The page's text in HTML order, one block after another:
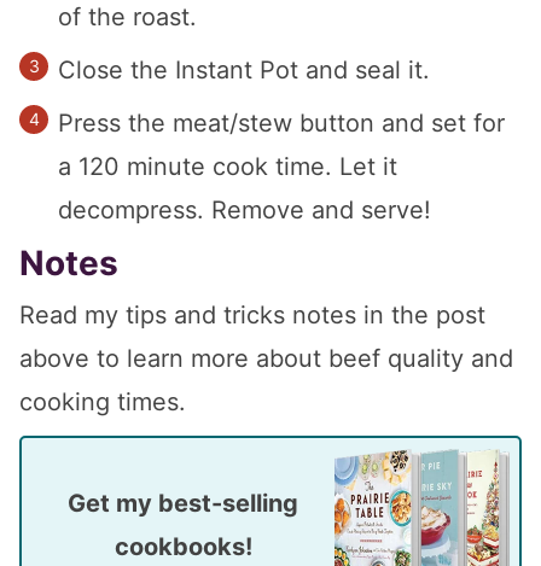
of the roast.
Close the Instant Pot and seal it.
Press the meat/stew button and set for
a 120 minute cook time. Let it
decompress. Remove and serve!
Notes
Read my tips and tricks notes in the post
above to learn more about beef quality and
cooking times.
Get my best-selling
cookbooks!